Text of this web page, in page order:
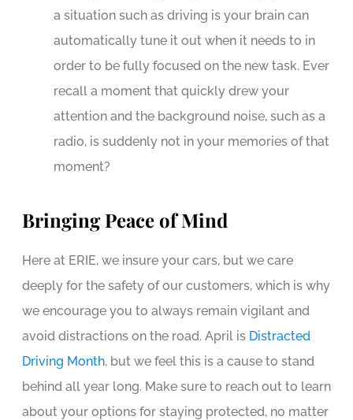
a situation such as driving is your brain can
automatically tune it out when it needs to in
order to be fully focused on the new task. Ever
recall a moment that quickly drew your
attention and the background noise, such as a
radio, is suddenly not in your memories of that
moment?
Bringing Peace of Mind
Here at ERIE, we insure your cars, but we care
deeply for the safety of our customers, which is why
we encourage you to always remain vigilant and
avoid distractions on the road. April is Distracted
Driving Month, but we feel this is a cause to stand
behind all year long. Make sure to reach out to learn
about your options for staying protected, no matter